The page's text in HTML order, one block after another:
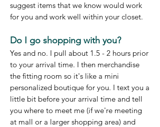
suggest items that we know would work
for you and work well within your closet.
Do I go shopping with you?
Yes and no. I pull about 1.5 - 2 hours prior
to your arrival time. I then merchandise
the fitting room so it's like a mini
personalized boutique for you. I text you a
little bit before your arrival time and tell
you where to meet me (if we're meeting
at mall or a larger shopping area) and